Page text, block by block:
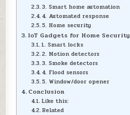
3. Smart home automation
4. Automated response
5. Home security
IoT Gadgets for Home Security
1. Smart locks
2. Motion detectors
3. Smoke detectors
4. Flood sensors
5. Window/door opener
Conclusion
Like this:
Related